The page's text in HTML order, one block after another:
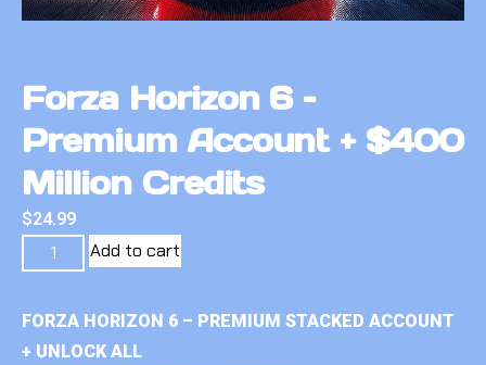
Forza Horizon 6 –
Premium Account + $400
Million Credits
$24.99
Add to cart
FORZA HORIZON 6 – PREMIUM STACKED ACCOUNT
+ UNLOCK ALL